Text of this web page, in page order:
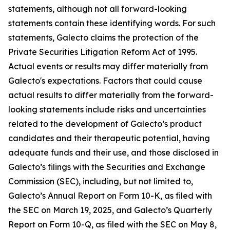
statements, although not all forward-looking
statements contain these identifying words. For such
statements, Galecto claims the protection of the
Private Securities Litigation Reform Act of 1995.
Actual events or results may differ materially from
Galecto's expectations. Factors that could cause
actual results to differ materially from the forward-
looking statements include risks and uncertainties
related to the development of Galecto’s product
candidates and their therapeutic potential, having
adequate funds and their use, and those disclosed in
Galecto’s filings with the Securities and Exchange
Commission (SEC), including, but not limited to,
Galecto’s Annual Report on Form 10-K, as filed with
the SEC on March 19, 2025, and Galecto’s Quarterly
Report on Form 10-Q, as filed with the SEC on May 8,